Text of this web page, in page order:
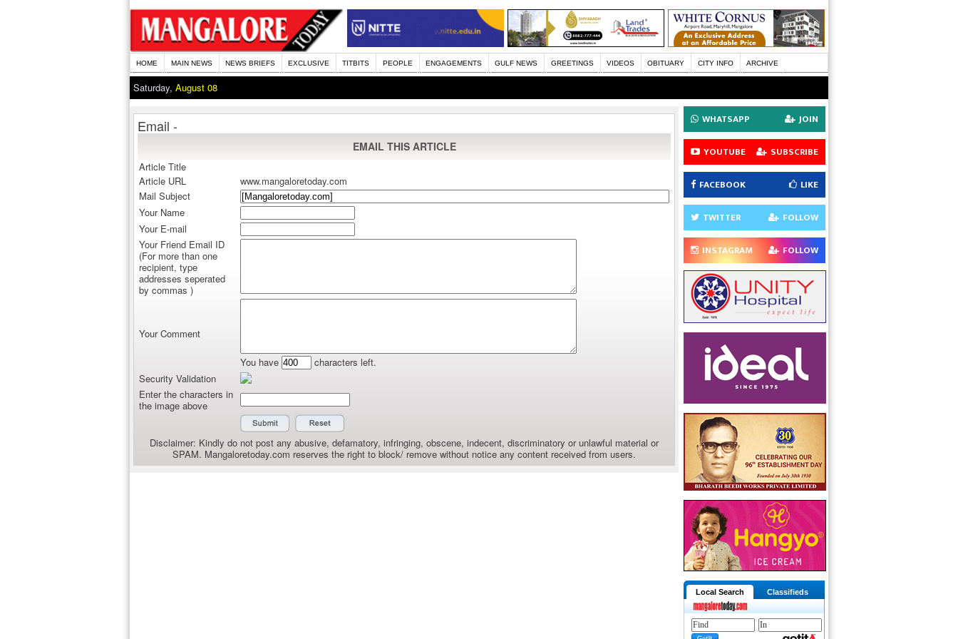
HOME MAIN NEWS NEWS BRIEFS EXCLUSIVE TITBITS PEOPLE ENGAGEMENTS GULF NEWS GREETINGS VIDEOS OBITUARY CITY INFO ARCHIVE
Saturday, August 08
Email -
EMAIL THIS ARTICLE
Article Title
Article URL
www.mangaloretoday.com
Mail Subject
Your Name
Your E-mail
Your Friend Email ID
(For more than one
recipient, type
addresses seperated
by commas )
Your Comment
You have
characters left.
Security Validation
Enter the characters in
the image above
Disclaimer: Kindly do not post any abusive, defamatory, infringing, obscene, indecent, discriminatory or unlawful material or
SPAM. Mangaloretoday.com reserves the right to block/ remove without notice any content received from users.
WHATSAPP JOIN
YOUTUBE SUBSCRIBE
FACEBOOK LIKE
TWITTER FOLLOW
INSTAGRAM FOLLOW
Local Search Classifieds